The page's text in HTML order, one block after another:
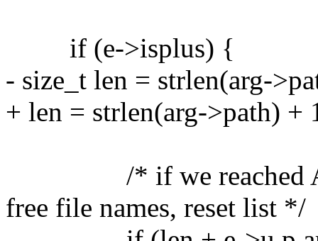
if (e->isplus) {
- size_t len = strlen(arg-
+ len = strlen(arg->path) +
/* if we reached
free file names, reset list */